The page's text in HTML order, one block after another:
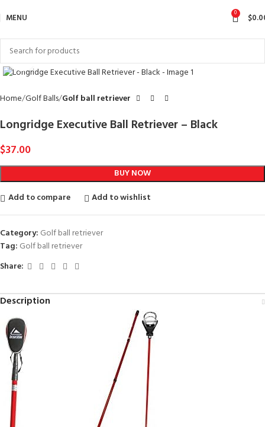
MENU 0 $
Click to enlarge
Home Golf Balls Golf ball retriever
Longridge Executive Ball Retriever – Black
$37.00
BUY NOW
Add to compare
Add to wishlist
Category: Golf ball retriever
Tag: Golf ball retriever
Share:
Description